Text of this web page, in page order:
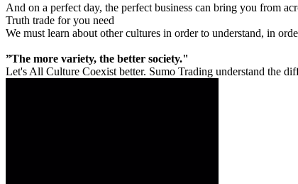
And on a perfect day, the perfect business can bring you from
Truth trade for you need
We must learn about other cultures in order to understand, in
”The more variety, the better society."
Let's All Culture Coexist better. Sumo Trading understand the